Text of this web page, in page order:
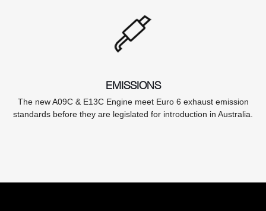
EMISSIONS
The new A09C & E13C Engine meet Euro 6 exhaust emission
standards before they are legislated for introduction in Australia.